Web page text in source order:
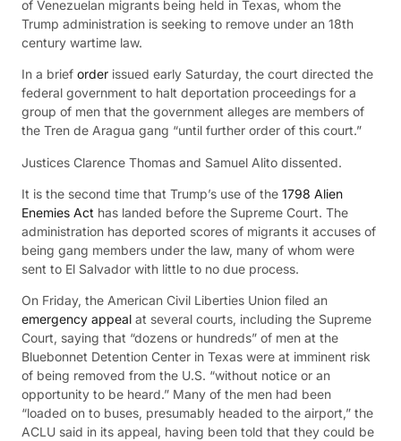
of Venezuelan migrants being held in Texas, whom the
Trump administration is seeking to remove under an 18th
century wartime law.
In a brief order issued early Saturday, the court directed the
federal government to halt deportation proceedings for a
group of men that the government alleges are members of
the Tren de Aragua gang “until further order of this court.”
Justices Clarence Thomas and Samuel Alito dissented.
It is the second time that Trump’s use of the 1798 Alien
Enemies Act has landed before the Supreme Court. The
administration has deported scores of migrants it accuses of
being gang members under the law, many of whom were
sent to El Salvador with little to no due process.
On Friday, the American Civil Liberties Union filed an
emergency appeal at several courts, including the Supreme
Court, saying that “dozens or hundreds” of men at the
Bluebonnet Detention Center in Texas were at imminent risk
of being removed from the U.S. “without notice or an
opportunity to be heard.” Many of the men had been
“loaded on to buses, presumably headed to the airport,” the
ACLU said in its appeal, having been told that they could be